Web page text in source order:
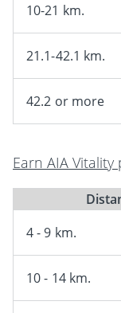
10-21 km.
21.1-42.1 km.
42.2 or more
Earn AIA
4 - 9 km.
10 - 14 km.